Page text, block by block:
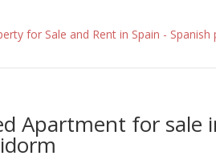
Apartment for sale